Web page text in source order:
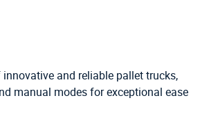
and reliable pallet trucks,
manual modes for exceptional ease